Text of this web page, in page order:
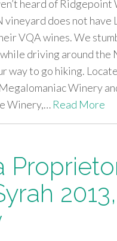
heard of Ridgepoint
vineyard does not have
VQA wines. We
driving around the
way to go hiking.
Winery
Winery,… Read More